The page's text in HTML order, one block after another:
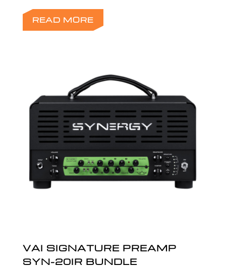
READ MORE
VAI SIGNATURE PREAMP
SYN-20IR BUNDLE